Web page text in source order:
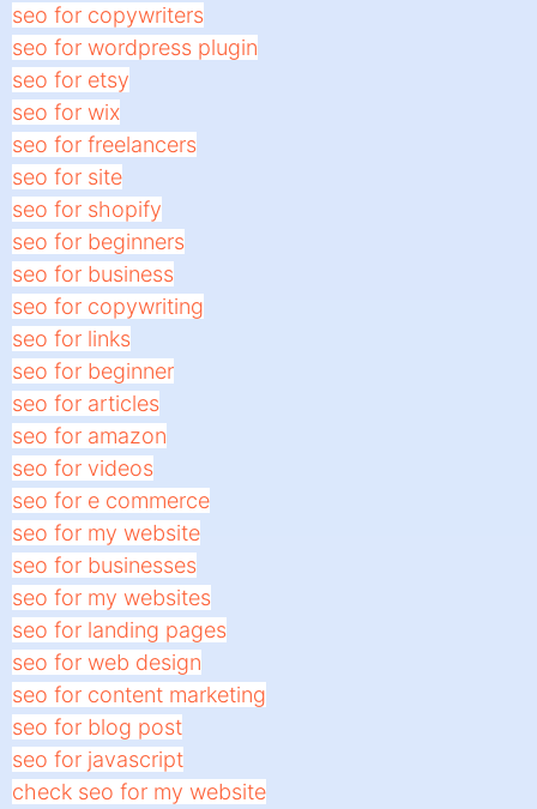
seo for copywriters
seo for wordpress plugin
seo for etsy
seo for wix
seo for freelancers
seo for site
seo for shopify
seo for beginners
seo for business
seo for copywriting
seo for links
seo for beginner
seo for articles
seo for amazon
seo for videos
seo for e commerce
seo for my website
seo for businesses
seo for my websites
seo for landing pages
seo for web design
seo for content marketing
seo for blog post
seo for javascript
check seo for my website